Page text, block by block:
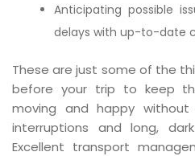
Anticipating possible
delays with up-to-date
These are just some of the
before your trip to keep
moving and happy
interruptions and long,
Excellent transport